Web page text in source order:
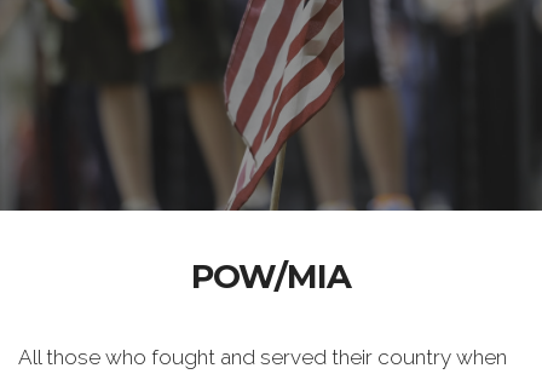
POW/MIA
All those who fought and served their country when